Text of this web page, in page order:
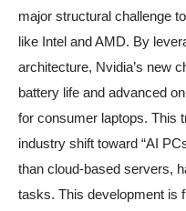
major structural challenge
like Intel and AMD. By
architecture, Nvidia’s new
battery life and advanced
for consumer laptops. This
industry shift toward “AI
than cloud-based servers,
tasks. This development is